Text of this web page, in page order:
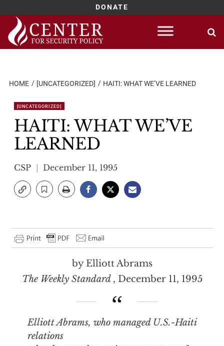
DONATE
Skip
content
HOME [UNCATEGORIZED] HAITI: WHAT WE’VE LEARNED
[UNCATEGORIZED]
HAITI: WHAT WE’VE
LEARNED
CSP December 11, 1995
by Elliott Abrams
The Weekly Standard , December 11, 1995
Elliott Abrams, who managed U.S.-Haiti
relations